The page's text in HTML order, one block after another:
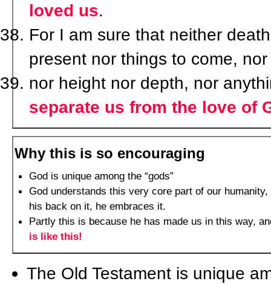
loved us.
For I am sure that neither
present nor things to come,
nor height nor depth, nor
separate us from the love of
Why this is so encouraging
God is unique among the “gods”
God understands this very core part of our
his back on it, he embraces it.
Partly this is because he has made us in this way,
is like this!
The Old Testament is unique